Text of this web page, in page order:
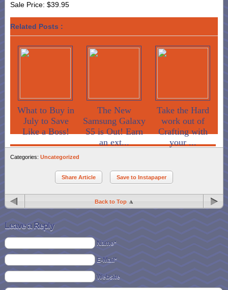
Sale Price: $39.95
Related Posts :
What to Buy in
July to Save
Like a Boss!
The New
Samsung Galaxy
S5 is Out! Earn
an ext...
Take the Hard
work out of
Crafting with
your ...
Categories: Uncategorized
Share Article Save to Instapaper
Back to Top
Leave a Reply
Name*
E-Mail*
Website